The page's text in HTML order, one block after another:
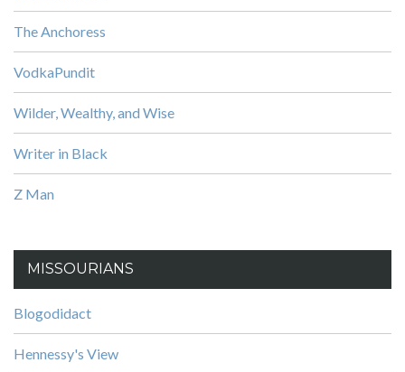
The Anchoress
VodkaPundit
Wilder, Wealthy, and Wise
Writer in Black
Z Man
MISSOURIANS
Blogodidact
Hennessy's View